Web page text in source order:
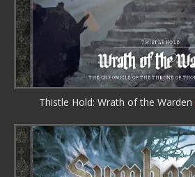
Thistle Hold: Wrath of the Warden